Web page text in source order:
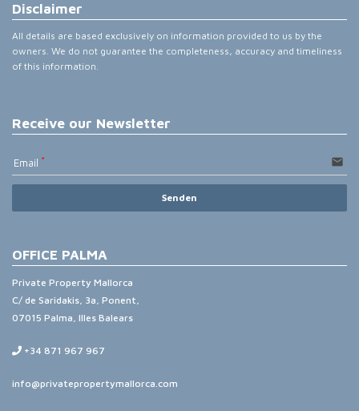
Disclaimer
All details are based exclusively on information provided to us by the
owners. We do not guarantee the completeness, accuracy and timeliness
of this information.
Receive our Newsletter
Email email
Senden
OFFICE PALMA
Private Property Mallorca
C/ de Saridakis, 3a, Ponent,
07015 Palma, Illes Balears
+34 871 967 967
info@privatepropertymallorca.com